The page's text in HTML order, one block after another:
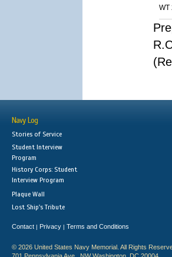
WT
Navy Log
Stories of Service
Student Interview
Program
History Corps: Student
Interview Program
Plaque Wall
Lost Ship's Tribute
Contact | Privacy | Terms and Conditions
© 2026 United States Navy Memorial. All Rights